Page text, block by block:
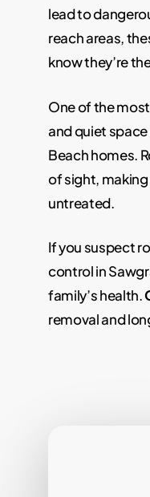
lead to
reach areas,
know they’re
One of the
and quiet
Beach homes.
of sight,
untreated.
If you suspect
control in
family’s health.
removal and